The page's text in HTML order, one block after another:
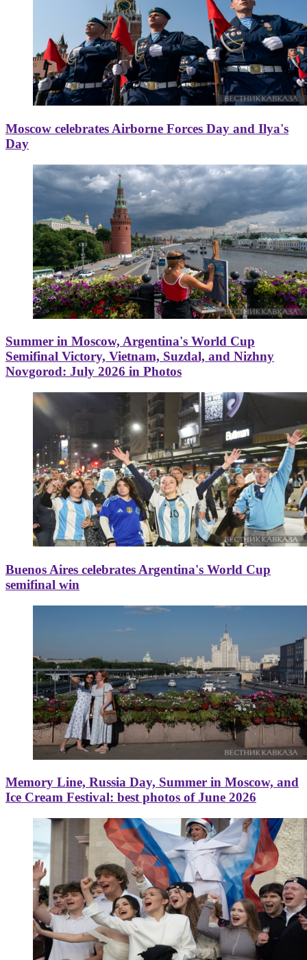
Moscow celebrates Airborne Forces Day and Ilya's
Day
Summer in Moscow, Argentina's World Cup
Semifinal Victory, Vietnam, Suzdal, and Nizhny
Novgorod: July 2026 in Photos
Buenos Aires celebrates Argentina's World Cup
semifinal win
Memory Line, Russia Day, Summer in Moscow, and
Ice Cream Festival: best photos of June 2026